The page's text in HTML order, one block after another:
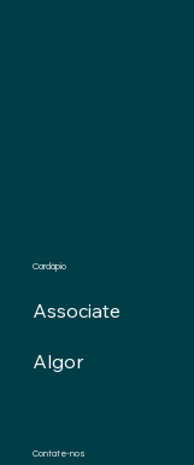
Cardápio
Associate
Algor
Contate-nos